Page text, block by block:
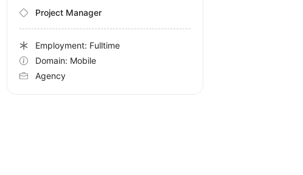
Project Manager
Employment: Fulltime
Domain: Mobile
Agency